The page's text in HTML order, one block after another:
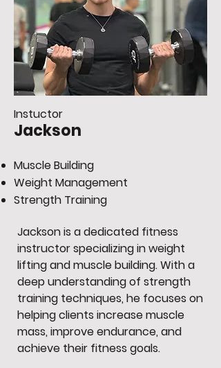
Instuctor
Jackson
Muscle Building
Weight Management
Strength Training
Jackson is a dedicated fitness
instructor specializing in weight
lifting and muscle building. With a
deep understanding of strength
training techniques, he focuses on
helping clients increase muscle
mass, improve endurance, and
achieve their fitness goals.